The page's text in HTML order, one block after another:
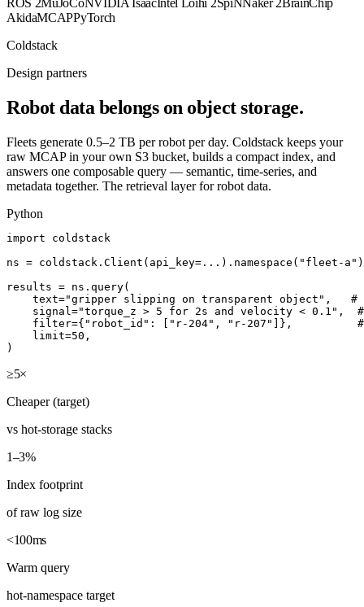
AkidaMCAPPyTorch
Coldstack
Design partners
Robot data belongs on object storage.
Fleets generate 0.5–2 TB per robot per day. Coldstack keeps your
raw MCAP in your own S3 bucket, builds a compact index, and
answers one composable query — semantic, time-series, and
metadata together. The retrieval layer for robot data.
Python
import coldstack
ns = coldstack.Client(api_key=...).namespace("fleet-a")
results = ns.query(
text="gripper slipping on transparent object",   #
signal="torque_z > 5 for 2s and velocity < 0.1",
filter={"robot_id": ["r-204", "r-207"]},
    limit=50,
)
≥5×
Cheaper (target)
vs hot-storage stacks
1–3%
Index footprint
of raw log size
<100ms
Warm query
hot-namespace target